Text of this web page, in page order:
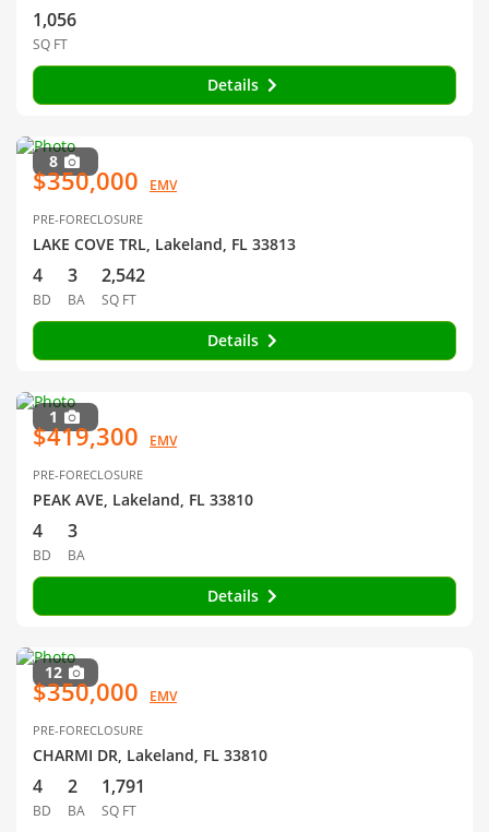
1,056
SQ FT
Details
8
$350,000 EMV
PRE-FORECLOSURE
LAKE COVE TRL, Lakeland, FL 33813
4
BD
3
BA
2,542
SQ FT
Details
1
$419,300 EMV
PRE-FORECLOSURE
PEAK AVE, Lakeland, FL 33810
4
BD
3
BA
Details
12
$350,000 EMV
PRE-FORECLOSURE
CHARMI DR, Lakeland, FL 33810
4
BD
2
BA
1,791
SQ FT